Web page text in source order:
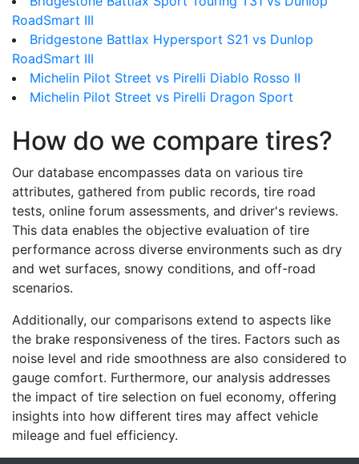
RoadSmart III
Bridgestone Battlax Hypersport S21 vs Dunlop
RoadSmart III
Michelin Pilot Street vs Pirelli Diablo Rosso II
Michelin Pilot Street vs Pirelli Dragon Sport
How do we compare tires?
Our database encompasses data on various tire
attributes, gathered from public records, tire road
tests, online forum assessments, and driver's reviews.
This data enables the objective evaluation of tire
performance across diverse environments such as dry
and wet surfaces, snowy conditions, and off-road
scenarios.
Additionally, our comparisons extend to aspects like
the brake responsiveness of the tires. Factors such as
noise level and ride smoothness are also considered to
gauge comfort. Furthermore, our analysis addresses
the impact of tire selection on fuel economy, offering
insights into how different tires may affect vehicle
mileage and fuel efficiency.